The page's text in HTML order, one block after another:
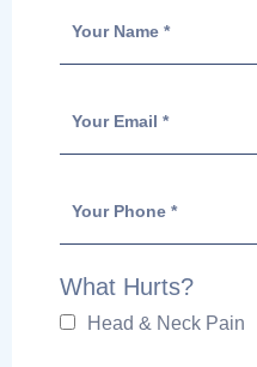
What Hurts?
Head & Neck Pain